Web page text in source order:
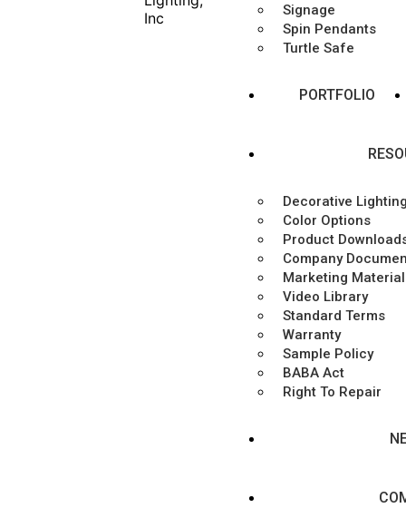
Signage
Spin Pendants
Turtle Safe
PORTFOLIO
Decorative
Color Options
Product
Company
Marketing
Video Library
Standard Terms
Warranty
Sample Policy
BABA Act
Right To Repair